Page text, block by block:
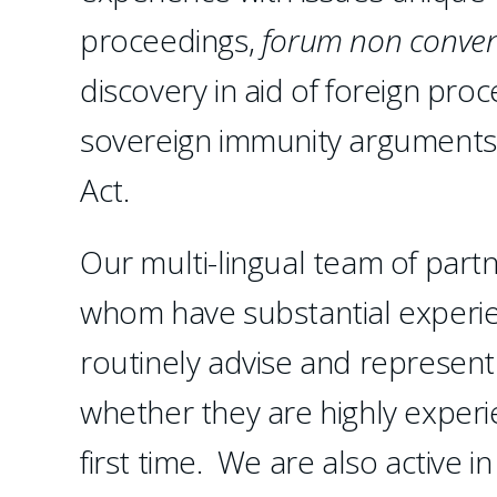
proceedings, forum non
discovery in aid of foreign
sovereign immunity
Act.
Our multi-lingual team of
whom have substantial
routinely advise and
whether they are highly
first time. We are also active